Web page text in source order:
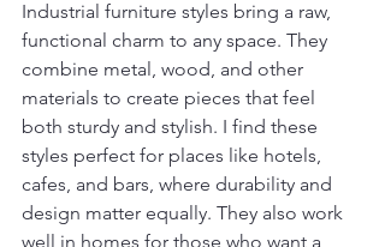
Industrial furniture styles bring a raw,
functional charm to any space. They
combine metal, wood, and other
materials to create pieces that feel
both sturdy and stylish. I find these
styles perfect for places like hotels,
cafes, and bars, where durability and
design matter equally. They also work
well in homes for those who want a